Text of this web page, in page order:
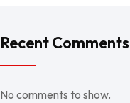
Recent Comments
No comments to show.